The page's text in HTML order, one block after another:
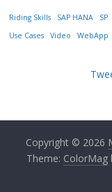
Riding Skills SAP HANA SP
Use Cases
Video WebApp
Copyright © 2026
Theme: ColorMag